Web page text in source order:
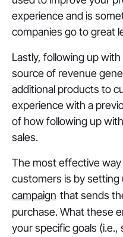
experience and is
companies go to great
Lastly, following up
source of revenue
additional products to
experience with a
of how following up
sales.
The most effective
customers is by setting
campaign that sends
purchase. What these
your specific goals